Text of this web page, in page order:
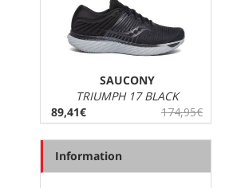
SAUCONY
TRIUMPH 17 BLACK
89,41€
174,95€
Information